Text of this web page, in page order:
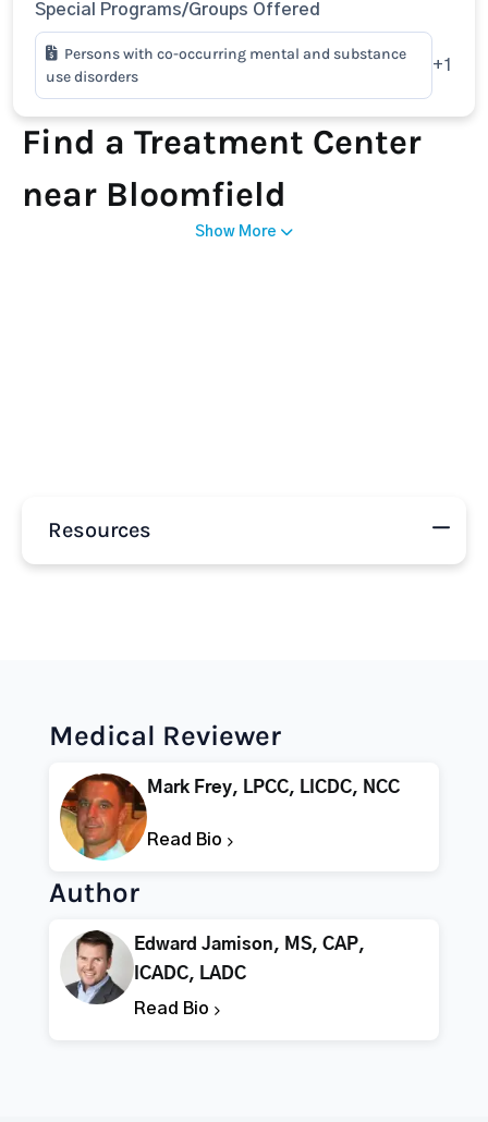
Special Programs/Groups Offered
Persons with co-occurring mental and substance
use disorders
+1
Find a Treatment Center
near Bloomfield
Show More
Resources
Medical Reviewer
Mark Frey, LPCC, LICDC, NCC
Read Bio
Author
Edward Jamison, MS, CAP,
ICADC, LADC
Read Bio